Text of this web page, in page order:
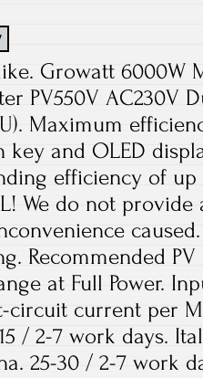
Growatt 6000W
PV550V AC230V
Maximum
key and OLED
efficiency of up
We do not
Recommended
at Full Power.
circuit current per
/ 2-7 work days.
25-30 / 2-7 work